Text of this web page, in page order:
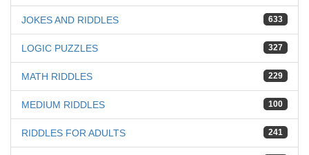
633
JOKES AND RIDDLES
327
LOGIC PUZZLES
229
MATH RIDDLES
100
MEDIUM RIDDLES
241
RIDDLES FOR ADULTS